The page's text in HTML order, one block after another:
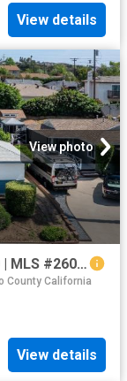
View details
View photo
5037 Waring Rd, San Diego, CA 92120 | MLS #260007
County California
View details